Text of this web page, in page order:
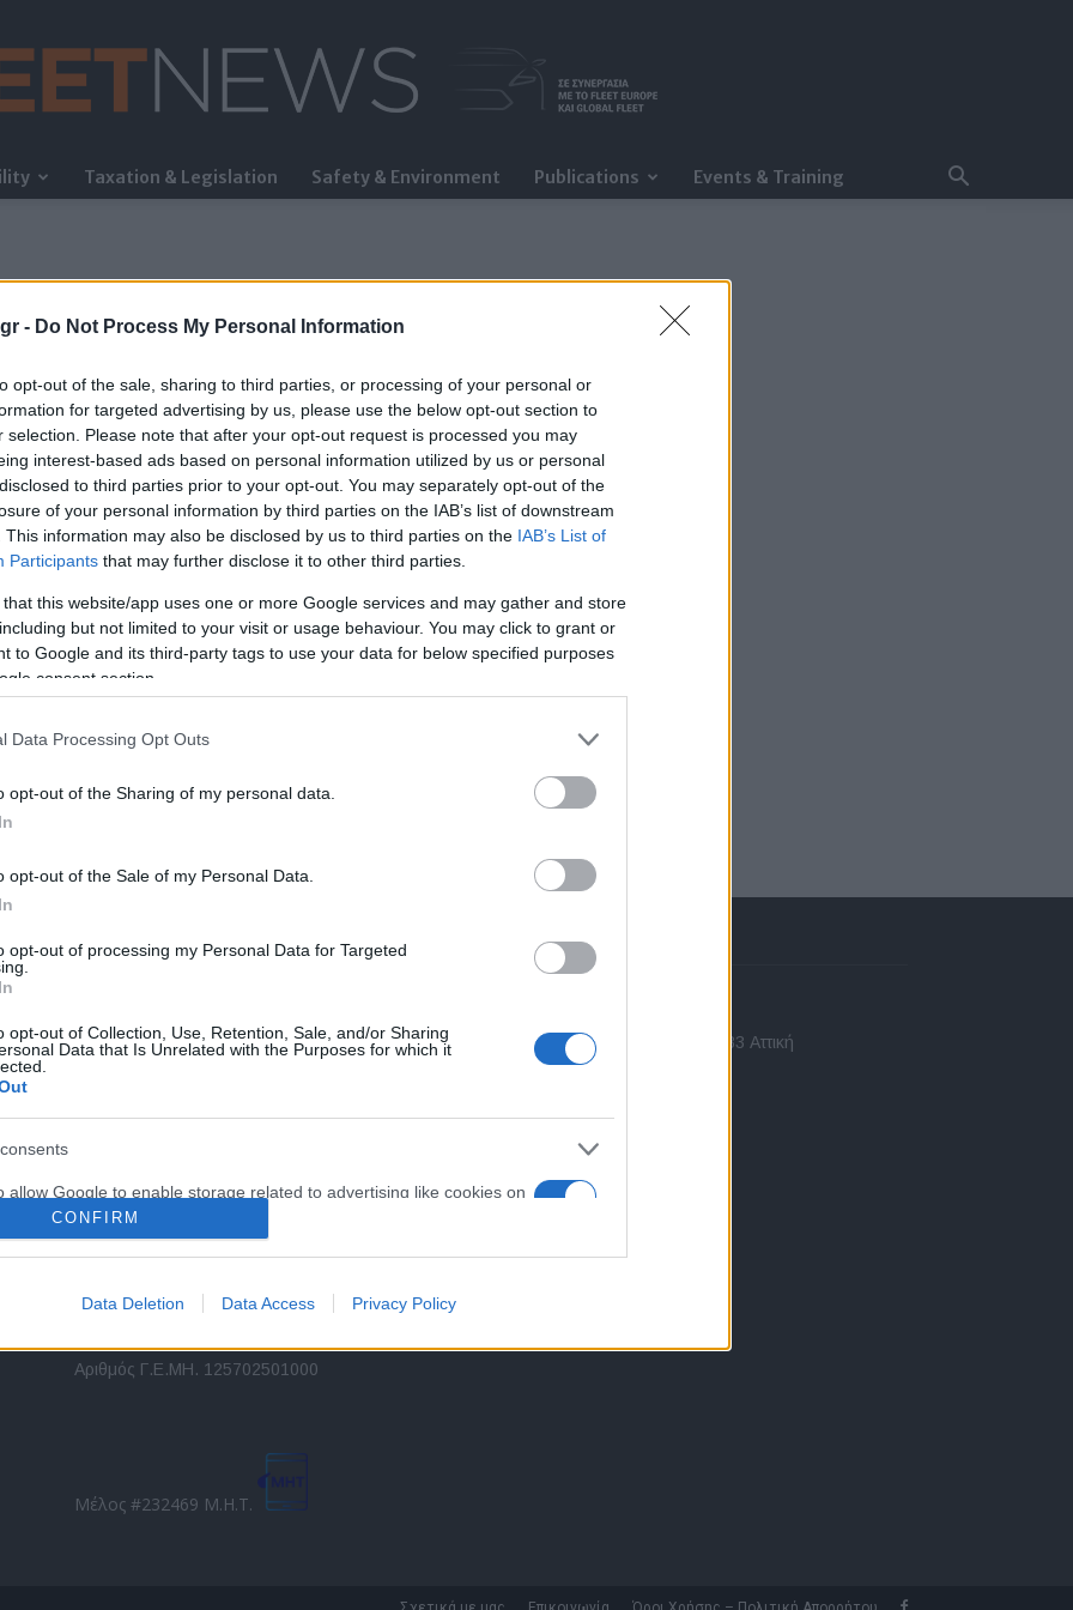
- Do Not Process My Personal Information
opt-out of the sale, sharing to third parties, or processing of your personal or
for targeted advertising by us, please use the below opt-out section to
selection. Please note that after your opt-out request is processed you may
interest-based ads based on personal information utilized by us or personal
to third parties prior to your opt-out. You may separately opt-out of the
of your personal information by third parties on the IAB’s list of downstream
This information may also be disclosed by us to third parties on the IAB’s List of
Participants that may further disclose it to other third parties.
that this website/app uses one or more Google services and may gather and store
but not limited to your visit or usage behaviour. You may click to grant or
to Google and its third-party tags to use your data for below specified purposes
consent section.
Data Processing Opt Outs
opt-out of the Sharing of my personal data.
opt-out of the Sale of my Personal Data.
opt-out of processing my Personal Data for Targeted
opt-out of Collection, Use, Retention, Sale, and/or Sharing
Data that Is Unrelated with the Purposes for which it
allow Google to enable storage related to advertising like cookies on
identifiers in apps.
allow Google to enable storage related to functionality of the website
allow Google to enable storage related to security, including
CONFIRM
Data Deletion Data Access Privacy Policy
FleetNews
Taxation & Legislation Safety & Environment Publications Events & Training
Εξειδικευμένο portal που ενημερώνει για τις
διεθνές επίπεδο.
Direction Business Network
Αριθμός Γ.Ε.ΜΗ. 125702501000
Μέλος #232469 Μ.Η.Τ.
Μ. Ασίας 43, Χαλάνδρι, 15233 Αττική
info@fleetnews.gr
Ταυτότητα